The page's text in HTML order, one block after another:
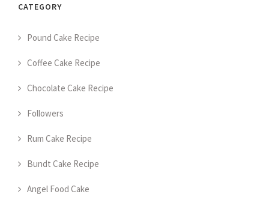
CATEGORY
Pound Cake Recipe
Coffee Cake Recipe
Chocolate Cake Recipe
Followers
Rum Cake Recipe
Bundt Cake Recipe
Angel Food Cake